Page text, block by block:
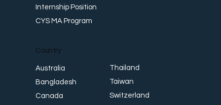
Internship Position
CYS MA Program
Country
Australia
Bangladesh
Canada
Thailand
Taiwan
Switzerland